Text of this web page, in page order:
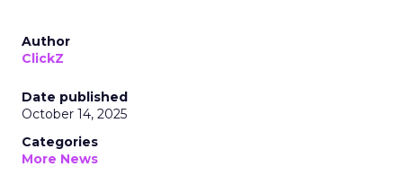
Author
ClickZ
Date published
October 14, 2025
Categories
More News